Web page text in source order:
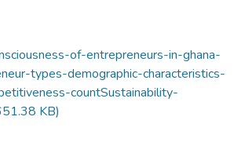
of-entrepreneurs-in-ghana-
types-demographic-characteristics-
countSustainability-
KB)